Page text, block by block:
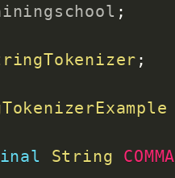
;
;
String COMMA